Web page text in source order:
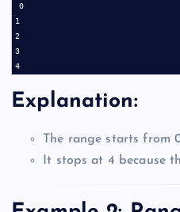
0
1
2
3
Explanation:
The range starts from
It stops at 4 because